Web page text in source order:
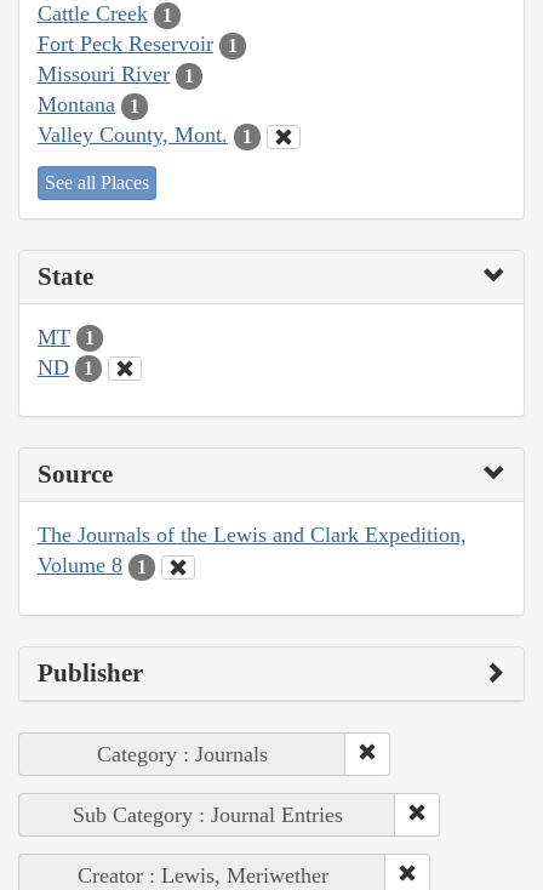
Cattle Creek 1
Fort Peck Reservoir 1
Missouri River 1
Montana 1
Valley County, Mont. 1
See all Places
State
MT 1
ND 1
Source
The Journals of the Lewis and Clark Expedition,
Volume 8
1
Publisher
Category : Journals
Sub Category : Journal Entries
Creator : Lewis, Meriwether